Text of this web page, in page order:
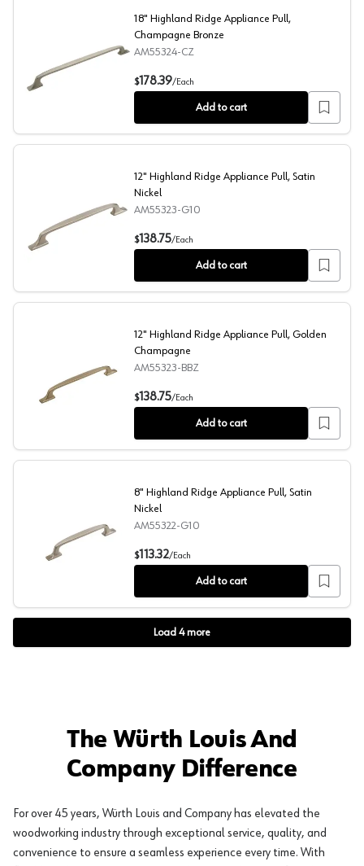
18" Highland Ridge Appliance Pull, Champagne Bronze
18" Highland Ridge Appliance Pull,
Champagne Bronze
AM55324-CZ
$178.39/Each
Add to cart
12" Highland Ridge Appliance Pull, Satin Nickel
12" Highland Ridge Appliance Pull, Satin
Nickel
AM55323-G10
$138.75/Each
Add to cart
12" Highland Ridge Appliance Pull, Golden Champagne
12" Highland Ridge Appliance Pull, Golden
Champagne
AM55323-BBZ
$138.75/Each
Add to cart
8" Highland Ridge Appliance Pull, Satin Nickel
8" Highland Ridge Appliance Pull, Satin
Nickel
AM55322-G10
$113.32/Each
Add to cart
Load 4more
The Würth Louis And
Company Difference
For over 45 years, Würth Louis and Company has elevated the
woodworking industry through exceptional service, quality, and
convenience to ensure a seamless experience every time. With